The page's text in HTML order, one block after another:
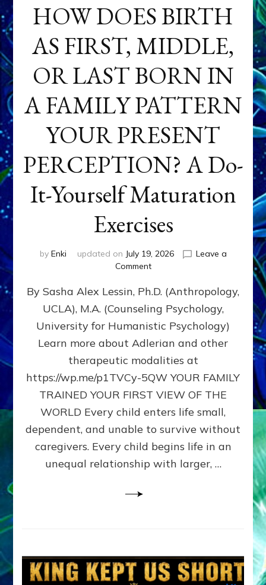
HOW DOES BIRTH
AS FIRST, MIDDLE,
OR LAST BORN IN
A FAMILY PATTERN
YOUR PRESENT
PERCEPTION? A Do-
It-Yourself Maturation
Exercises
by Enki updated on July 19, 2026
Leave a
Commenton
DOES
BIRTH
AS
FIRST,
MIDDLE,
LAST
BORN
IN
FAMILY
PATTERN
YOUR
PRESENT
PERCEPTION?
By Sasha Alex Lessin, Ph.D. (Anthropology,
UCLA), M.A. (Counseling Psychology,
University for Humanistic Psychology)
Learn more about Adlerian and other
therapeutic modalities at
https://wp.me/p1TVCy-5QW YOUR FAMILY
TRAINED YOUR FIRST VIEW OF THE
WORLD Every child enters life small,
dependent, and unable to survive without
caregivers. Every child begins life in an
unequal relationship with larger, …